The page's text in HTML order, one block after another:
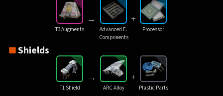
T3 Augments
→
Advanced E.
Components
+
Processor
Shields
T1 Shield
→
ARC Alloy
+
Plastic Parts